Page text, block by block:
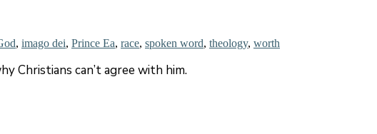
, imago dei, Prince Ea, race, spoken word, theology, worth
Christians can’t agree with him.